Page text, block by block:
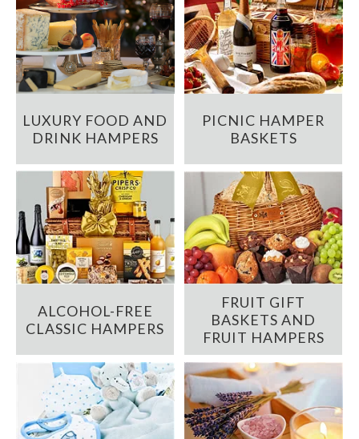
LUXURY FOOD AND
DRINK HAMPERS
PICNIC HAMPER
BASKETS
ALCOHOL-FREE
CLASSIC HAMPERS
FRUIT GIFT
BASKETS AND
FRUIT HAMPERS